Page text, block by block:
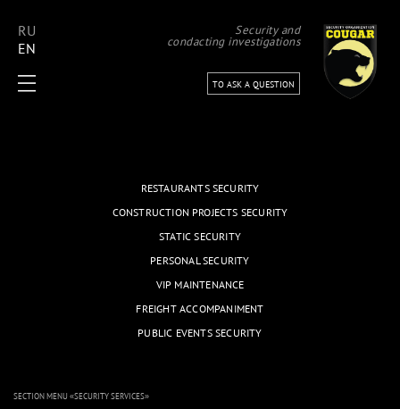
RU
EN
Security and
condacting investigations
TO ASK A QUESTION
RESTAURANTS SECURITY
CONSTRUCTION PROJECTS SECURITY
STATIC SECURITY
PERSONAL SECURITY
VIP MAINTENANCE
FREIGHT ACCOMPANIMENT
PUBLIC EVENTS SECURITY
SECTION MENU «SECURITY SERVICES»